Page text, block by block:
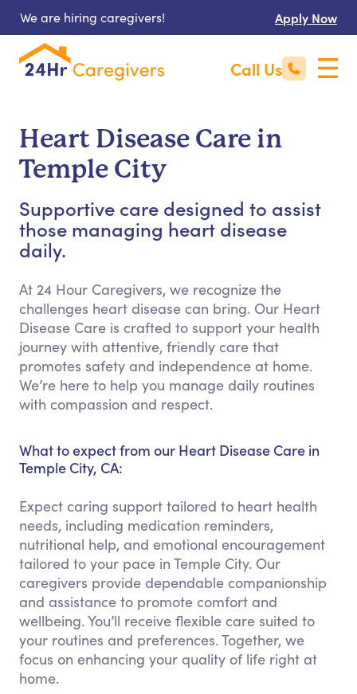
We are hiring caregivers! Apply Now
Call Us
Heart Disease Care in
Temple City
Supportive care designed to assist
those managing heart disease
daily.
At 24 Hour Caregivers, we recognize the
challenges heart disease can bring. Our Heart
Disease Care is crafted to support your health
journey with attentive, friendly care that
promotes safety and independence at home.
We’re here to help you manage daily routines
with compassion and respect.
What to expect from our Heart Disease Care in
Temple City, CA:
Expect caring support tailored to heart health
needs, including medication reminders,
nutritional help, and emotional encouragement
tailored to your pace in Temple City. Our
caregivers provide dependable companionship
and assistance to promote comfort and
wellbeing. You’ll receive flexible care suited to
your routines and preferences. Together, we
focus on enhancing your quality of life right at
home.